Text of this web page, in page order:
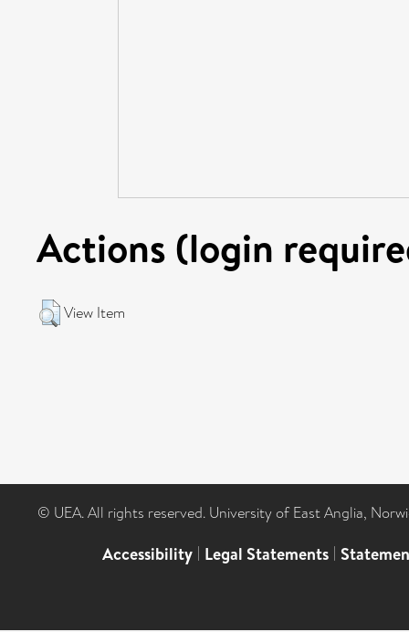
Actions (login
View Item
© UEA. All rights reserved. University of East Anglia,
Accessibility | Legal Statements |